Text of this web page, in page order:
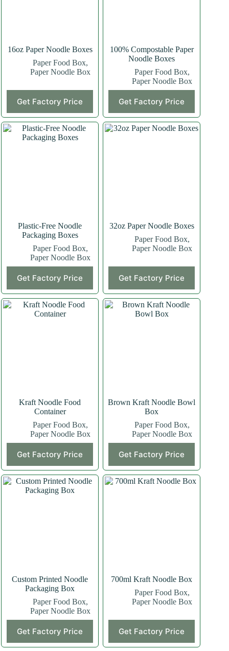
16oz Paper Noodle Boxes
Paper Food Box,
Paper Noodle Box
Get Factory Price
100% Compostable Paper
Noodle Boxes
Paper Food Box,
Paper Noodle Box
Get Factory Price
Plastic-Free Noodle
Packaging Boxes
Paper Food Box,
Paper Noodle Box
Get Factory Price
32oz Paper Noodle Boxes
Paper Food Box,
Paper Noodle Box
Get Factory Price
Kraft Noodle Food
Container
Paper Food Box,
Paper Noodle Box
Get Factory Price
Brown Kraft Noodle Bowl
Box
Paper Food Box,
Paper Noodle Box
Get Factory Price
Custom Printed Noodle
Packaging Box
Paper Food Box,
Paper Noodle Box
Get Factory Price
700ml Kraft Noodle Box
Paper Food Box,
Paper Noodle Box
Get Factory Price